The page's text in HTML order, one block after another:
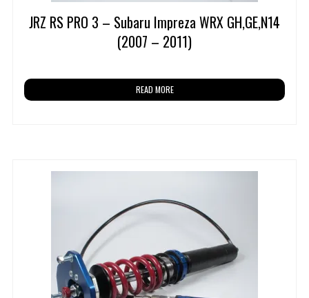
JRZ RS PRO 3 – Subaru Impreza WRX GH,GE,N14
(2007 – 2011)
READ MORE